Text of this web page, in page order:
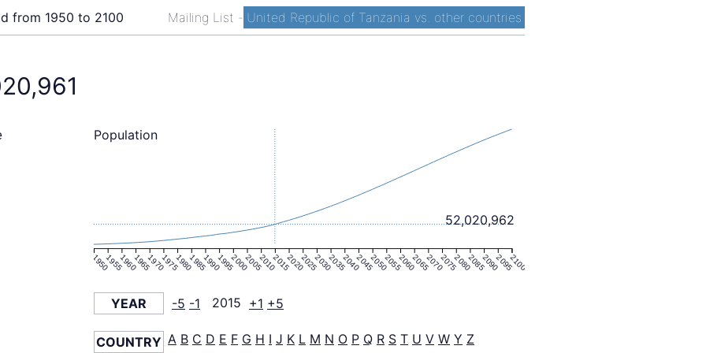
Mailing List - United Republic of Tanzania vs. other countries
from 1950 to 2100
1950195519601965197019751980198519901995200020052010201520202025203020352040204520502055206020652070207520802085209020952100
52,020,962
Population
YEAR -5 -1 2015 +1 +5
COUNTRY A B C D E F G H I J K L M N O P Q R S T U V W Y Z